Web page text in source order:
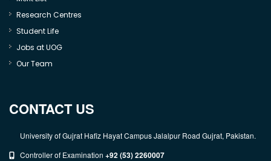
Research Centres
Student Life
Jobs at UOG
Our Team
CONTACT US
University of Gujrat Hafiz Hayat Campus Jalalpur Road Gujrat, Pakistan.
Controller of Examination +92 (53) 2260007